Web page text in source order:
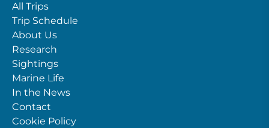
All Trips
Trip Schedule
About Us
Research
Sightings
Marine Life
In the News
Contact
Cookie Policy